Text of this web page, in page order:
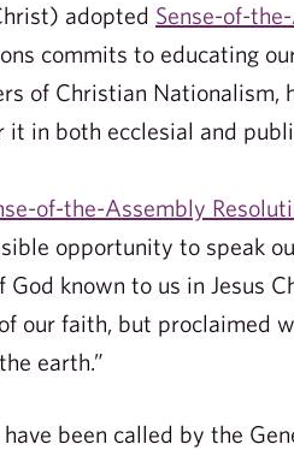
adopted Sense-of-
commits to educating
of Christian Nationalism,
it in both ecclesial and
of-the-Assembly
opportunity to speak
God known to us in Jesus
our faith, but proclaimed
earth.”
have been called by the